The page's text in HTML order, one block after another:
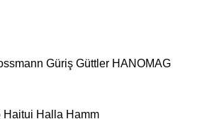
Güriş Güttler HANOMAG
Haitui Halla Hamm